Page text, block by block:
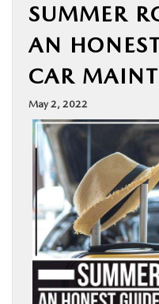
USED
SPECIALS
SERVICE
PARTS
BUY ONLINE
SUMMER
AN
CAR
May 2, 2022